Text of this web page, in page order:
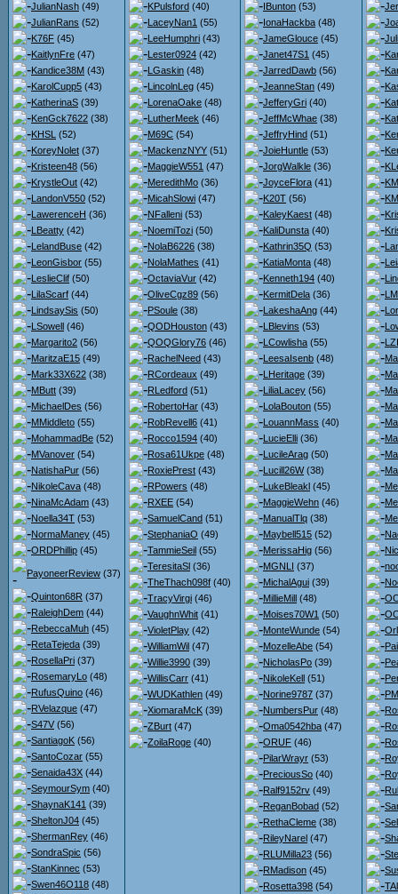
JulianNash (49)
JulianRans (52)
K76F (45)
KaitlynFre (47)
Kandice38M (43)
KarolCupp5 (43)
KatherinaS (39)
KenGck7622 (38)
KHSL (52)
KoreyNolet (37)
Kristeen48 (56)
KrystleOut (42)
LandonV550 (52)
LawerenceH (36)
LBeatty (42)
LelandBuse (42)
LeonGisbor (55)
LeslieClif (50)
LilaScarf (44)
LindsaySis (50)
LSowell (46)
Margarito2 (56)
MaritzaE15 (49)
Mark33X622 (38)
MButt (39)
MichaelDes (56)
MMiddleto (55)
MohammadBe (52)
MVanover (54)
NatishaPur (56)
NikoleCava (48)
NinaMcAdam (43)
Noella34T (53)
NormaManey (45)
ORDPhillip (45)
PayoneerReview (37)
Quinton68R (37)
RaleighDem (44)
RebeccaMuh (45)
RetaTejeda (39)
RosellaPri (37)
RosemaryLo (48)
RufusQuino (46)
RVelazque (47)
S47V (56)
SantiagoK (56)
SantoCozar (55)
Senaida43X (44)
SeymourSym (40)
ShaynaK141 (39)
SheltonJ04 (45)
ShermanRey (46)
SondraSpic (56)
StanKinnec (53)
Swen46O118 (48)
KPulsford (40)
LaceyNan1 (55)
LeeHumphri (43)
Lester0924 (42)
LGaskin (48)
LincolnLeg (45)
LorenaOake (48)
LutherMeek (46)
M69C (54)
MackenzNYY (51)
MaggieW551 (47)
MeredithMo (36)
MicahSlowi (47)
NFalleni (53)
NoemiTozi (50)
NolaB6226 (38)
NolaMathes (41)
OctaviaVur (42)
OliveCgz89 (56)
PSoule (38)
QODHouston (43)
QOQGlory76 (46)
RachelNeed (43)
RCordeaux (49)
RLedford (51)
RobertoHar (43)
RobRevell6 (41)
Rocco1594 (40)
Rosa61Ukpe (48)
RoxiePrest (43)
RPowers (48)
RXEE (54)
SamuelCand (51)
StephaniaO (49)
TammieSeil (55)
TeresitaSl (36)
TheThach098f (40)
TracyVirgi (46)
VaughnWhit (41)
VioletPlay (42)
WilliamWil (47)
Willie3990 (39)
WillisCarr (41)
WUDKathlen (49)
XiomaraMcK (39)
ZBurt (47)
ZoilaRoge (40)
IBunton (53)
IonaHackba (48)
JameGlouce (45)
Janet47S1 (45)
JarredDawb (56)
JeanneStan (49)
JefferyGri (40)
JeffMcWhae (38)
JeffryHind (51)
JoieHuntle (53)
JorgWalkle (36)
JoyceFlora (41)
K20T (56)
KaleyKaest (48)
KaliDunsta (40)
Kathrin35Q (53)
KatiaMonta (48)
Kenneth194 (40)
KermitDela (36)
LakeshaAng (44)
LBlevins (53)
LCowlisha (55)
LeesaIsenb (48)
LHeritage (39)
LiliaLacey (56)
LolaBouton (55)
LouannMass (40)
LucieElli (36)
LucileArag (50)
Lucill26W(38)
LukeBleakl (45)
MaggieWehn (46)
ManualTlq (38)
Maybell515 (52)
MerissaHig (56)
MGNLI (37)
MichalAgui (39)
MillieMill (48)
Moises70W1 (50)
MonteWunde (54)
MozelleAbe (54)
NicholasPo (39)
NikoleKell (51)
Norine9787 (37)
NumbersPur (48)
Oma0542hba (47)
ORUF (46)
PilarWrayr (53)
PreciousSo (40)
Ralf9152rv (49)
ReganBobad (52)
RethaCleme (38)
RileyNarel (47)
RLUMilla23 (56)
RMadison (45)
Rosetta398 (54)